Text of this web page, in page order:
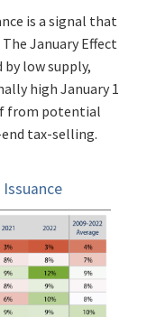
is a signal that
January Effect
low supply,
high January 1
from potential
tax-selling.